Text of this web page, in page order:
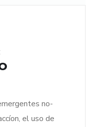
no-
el uso de